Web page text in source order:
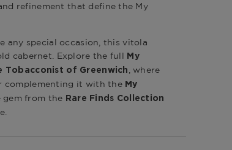
refinement that define the My
any special occasion, this vitola
cabernet. Explore the full My
Tobacconist of Greenwich
, where
complementing it with the My
gem from the Rare Finds Collection